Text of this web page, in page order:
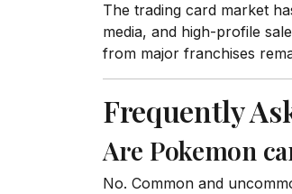
The trading card market
media, and high-profile
from major franchises
Frequently
Are Pokemon
No. Common and